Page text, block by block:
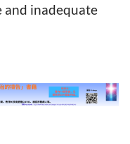
and inadequate